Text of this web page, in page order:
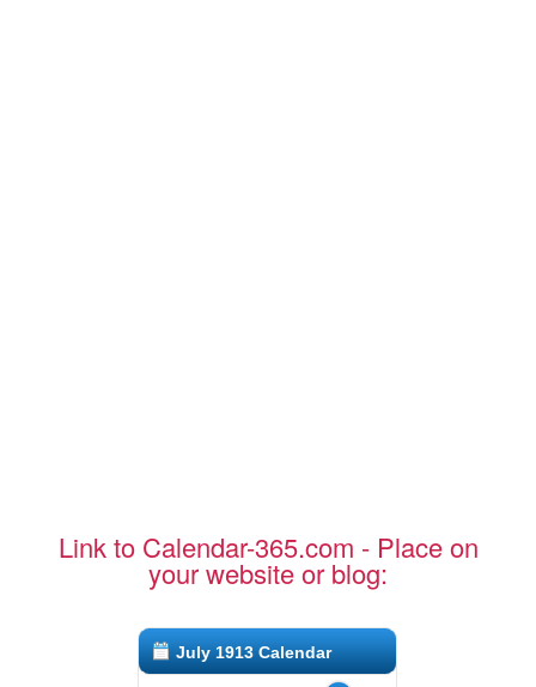
Link to Calendar-365.com - Place on
your website or blog:
July 1913 Calendar